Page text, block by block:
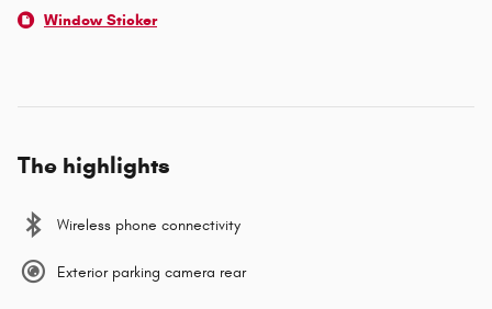
Window Sticker
The highlights
Wireless phone connectivity
Exterior parking camera rear